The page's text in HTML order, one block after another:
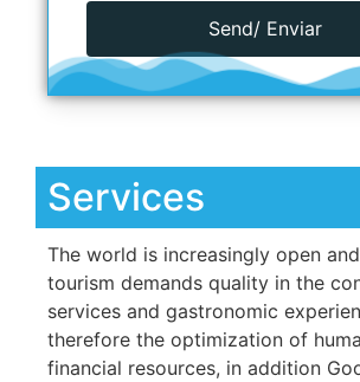
Send/ Enviar
Services
The world is increasingly open
tourism demands quality in the
services and gastronomic
therefore the optimization of
financial resources, in addition